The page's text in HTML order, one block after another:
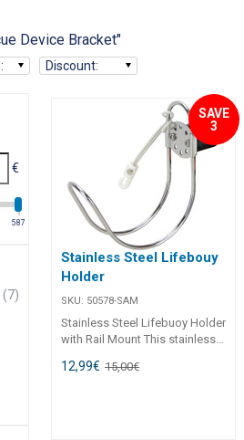
Device Bracket"
: Discount:
€
587
(7)
SAVE
3
Stainless Steel Lifebouy
Holder
SKU: 50578-SAM
Stainless Steel Lifebuoy Holder
with Rail Mount This stainless
a secure and corrosion-
12,99€ 15,00€